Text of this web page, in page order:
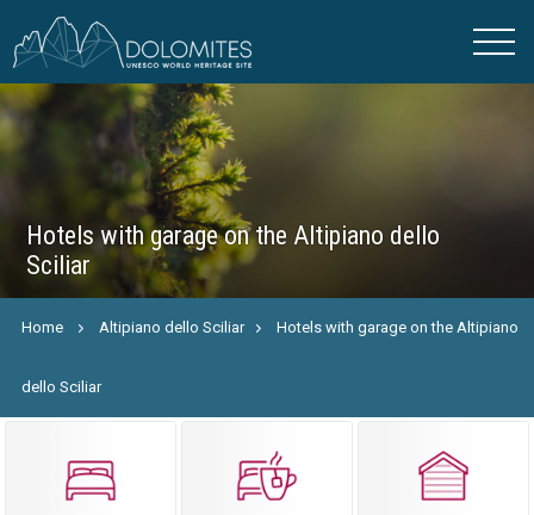
Hotels with garage on the Altipiano dello
Sciliar
Home Altipiano dello Sciliar Hotels with garage on the Altipiano
dello Sciliar